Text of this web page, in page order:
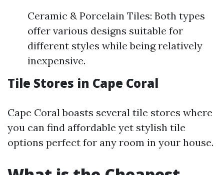
Ceramic & Porcelain Tiles: Both types
offer various designs suitable for
different styles while being relatively
inexpensive.
Tile Stores in Cape Coral
Cape Coral boasts several tile stores where
you can find affordable yet stylish tile
options perfect for any room in your house.